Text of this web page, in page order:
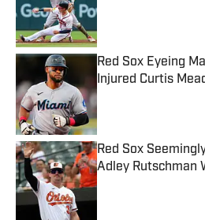
Published by on
Red Sox Eyeing
Injured Curtis
Published by on
Red Sox
Adley Rutschman
Published by on